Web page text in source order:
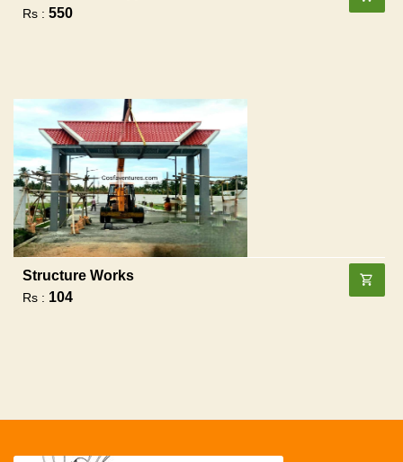
Rs : 550
Structure Works
Rs : 104